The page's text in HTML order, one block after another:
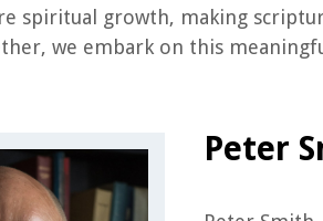
spiritual growth, making
we embark on this
Peter